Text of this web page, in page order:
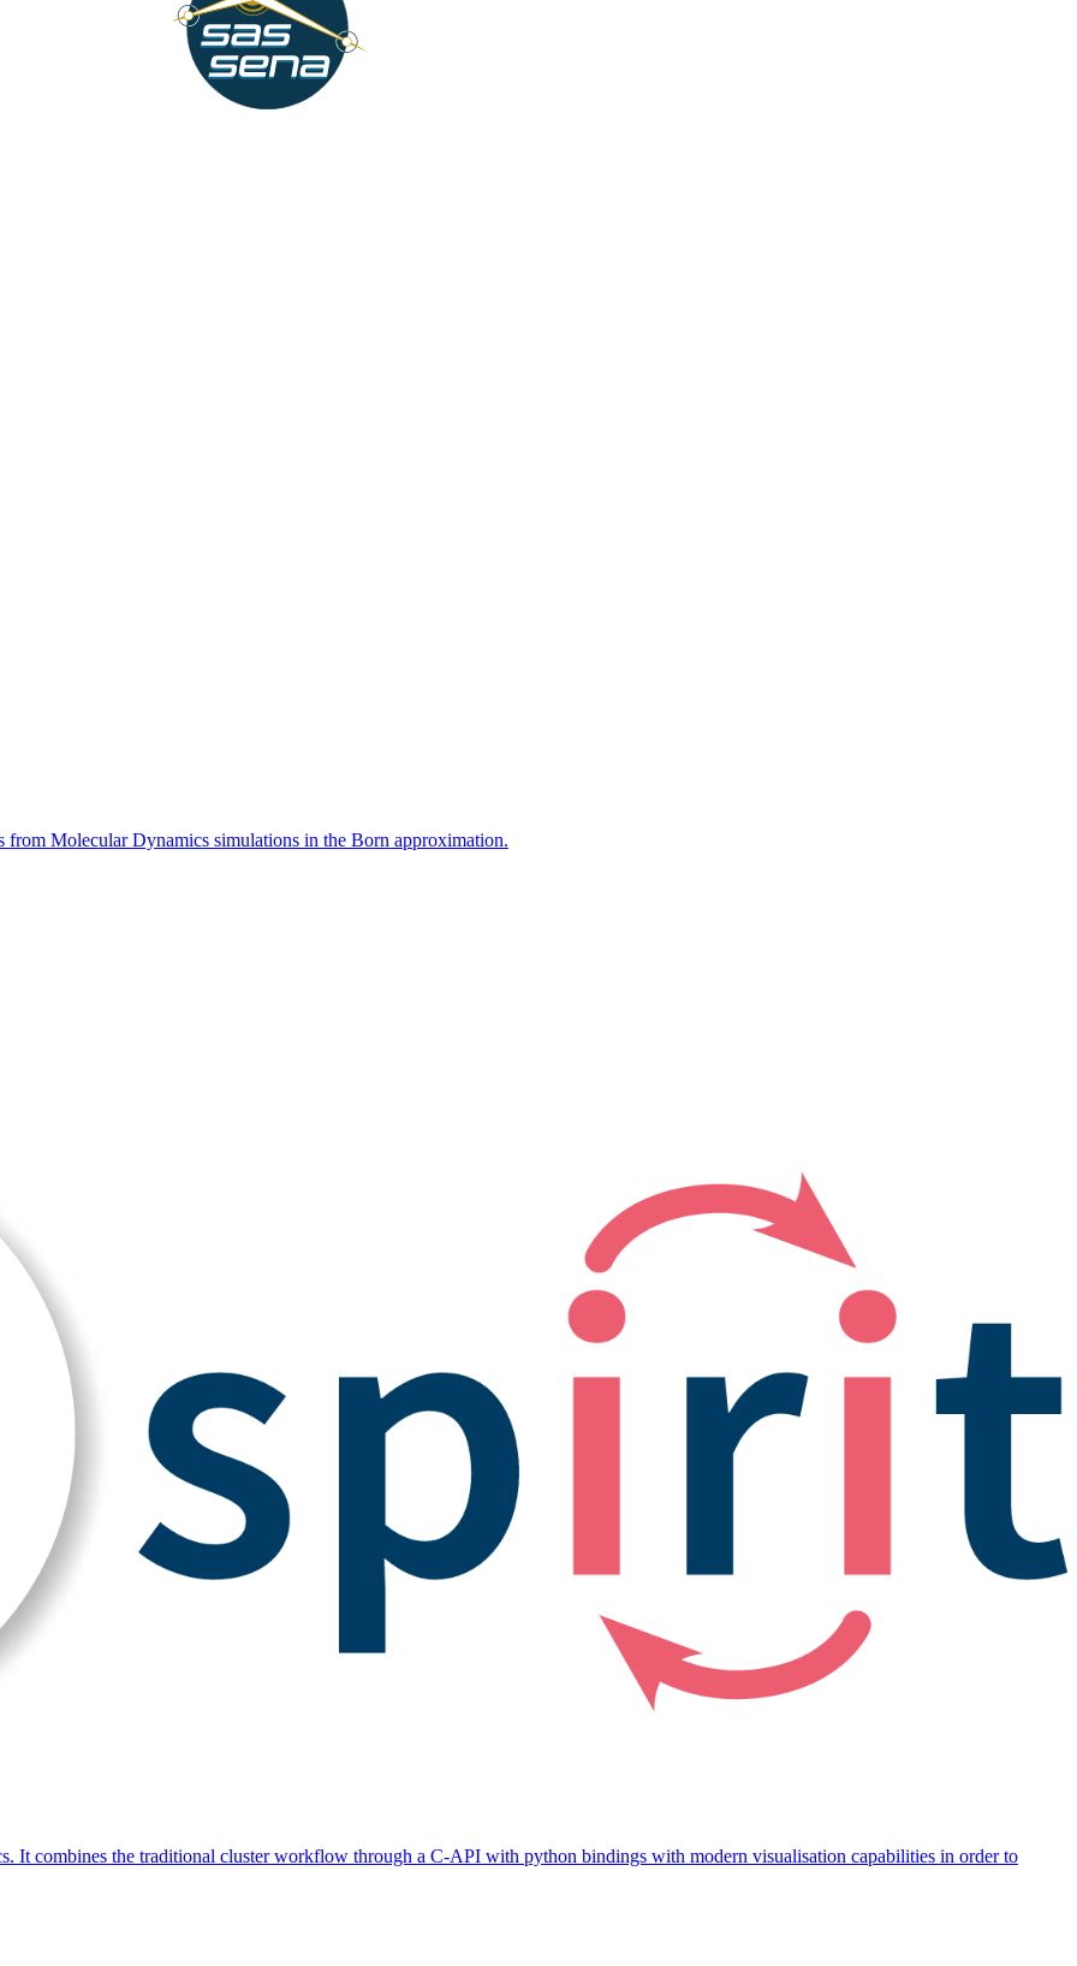
from Molecular Dynamics simulations in the Born approximation.
It combines the traditional cluster workflow through a C-API with python bindings with modern visualisation capabilities in order to